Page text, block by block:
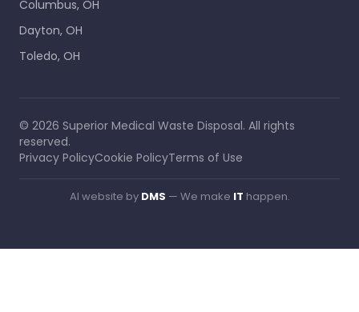
Columbus, OH
Dayton, OH
Toledo, OH
© 2026 Superior Medical Waste Disposal. All rights
reserved.
Privacy PolicyCookie PolicyTerms of Use
AI website by DMS — We make IT happen.